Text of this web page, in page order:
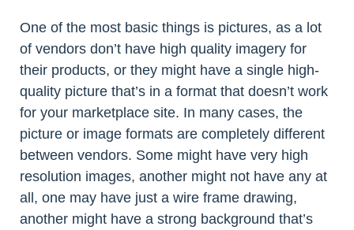
One of the most basic things is pictures, as a lot
of vendors don’t have high quality imagery for
their products, or they might have a single high-
quality picture that’s in a format that doesn’t work
for your marketplace site. In many cases, the
picture or image formats are completely different
between vendors. Some might have very high
resolution images, another might not have any at
all, one may have just a wire frame drawing,
another might have a strong background that’s